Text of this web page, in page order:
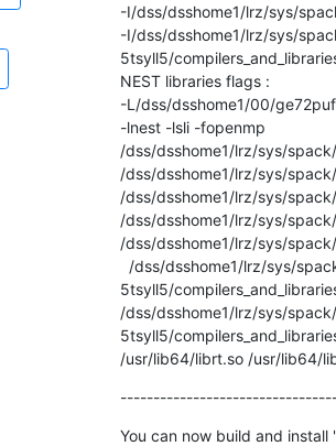
-I/dss/dsshome1/lrz/sys/
-I/dss/dsshome1/lrz/sys/
5tsyll5/
NEST libraries flags :
-L/dss/dsshome1/00/
-lnest -lsli -fopenmp
/dss/dsshome1/lrz/sys/
/dss/dsshome1/lrz/sys/
/dss/dsshome1/lrz/sys/
/dss/dsshome1/lrz/sys/
/dss/dsshome1/lrz/sys/
5tsyll5/
/dss/dsshome1/lrz/sys/
5tsyll5/
/usr/lib64/librt.so /usr/lib64/
You can now build and install